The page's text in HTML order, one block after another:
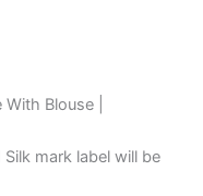
Blouse |
mark label will be